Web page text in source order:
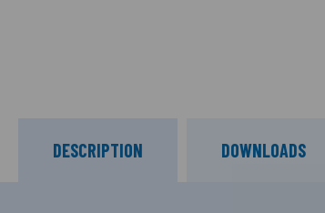
DESCRIPTION DOWNLOADS